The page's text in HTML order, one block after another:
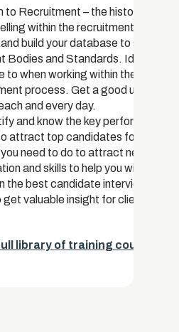
to Recruitment – the history,
within the recruitment
build your database to success.
Bodies and Standards. Identify
to when working within the
process. Get a good
and every day.
and know the key performance
attract top candidates for
need to do to attract new
and skills to help you with
the best candidate interview
get valuable insight for client
library of training courses.